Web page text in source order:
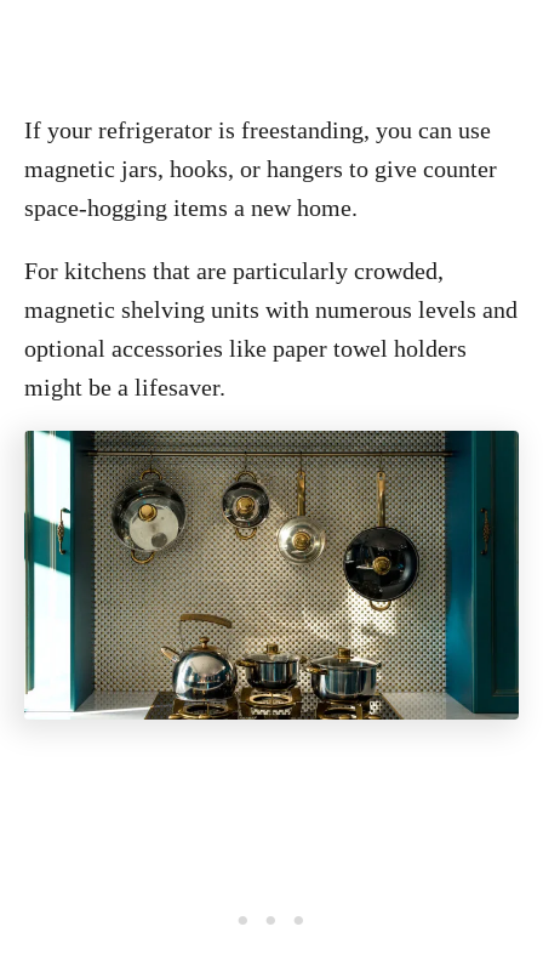
If your refrigerator is freestanding, you can use
magnetic jars, hooks, or hangers to give counter
space-hogging items a new home.
For kitchens that are particularly crowded,
magnetic shelving units with numerous levels and
optional accessories like paper towel holders
might be a lifesaver.